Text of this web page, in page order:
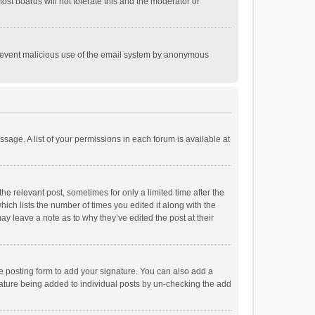
malicious use of the email system by anonymous
A list of your permissions in each forum is available at
relevant post, sometimes for only a limited time after the
lists the number of times you edited it along with the
leave a note as to why they’ve edited the post at their
posting form to add your signature. You can also add a
being added to individual posts by un-checking the add